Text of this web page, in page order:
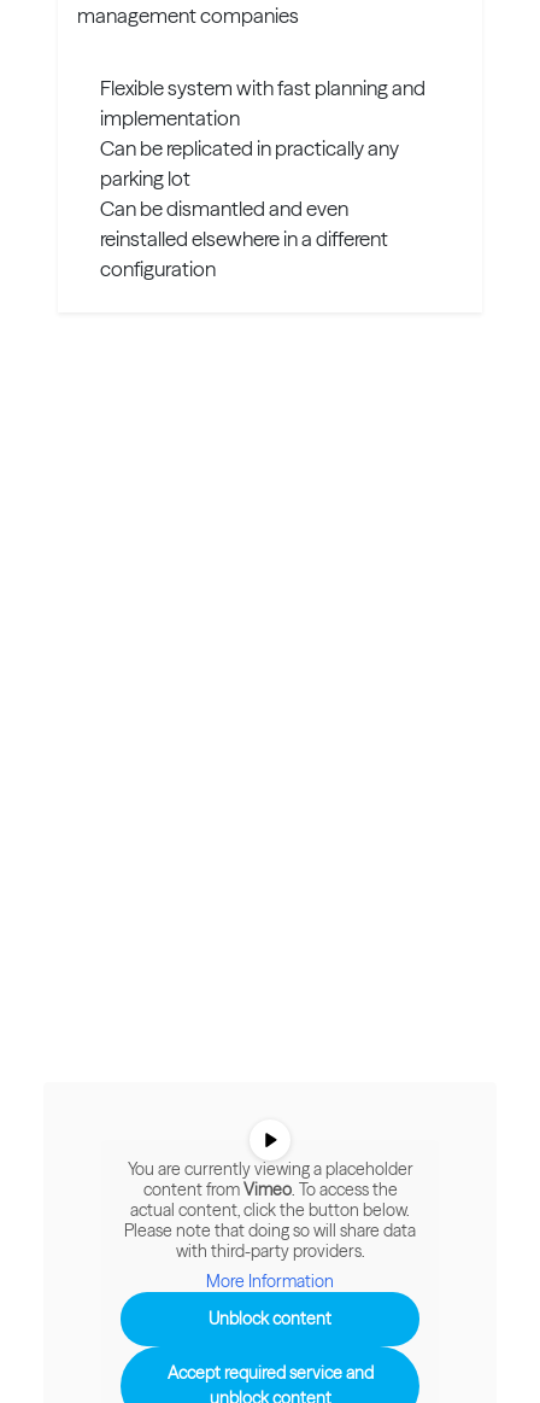
management companies
Flexible system with fast planning and
implementation
Can be replicated in practically any
parking lot
Can be dismantled and even
reinstalled elsewhere in a different
configuration
You are currently viewing a placeholder
content fromVimeo. To access the
actual content, click the button below.
Please note that doing so will share data
with third-party providers.
More Information
Unblock content
Accept required service and
unblock content